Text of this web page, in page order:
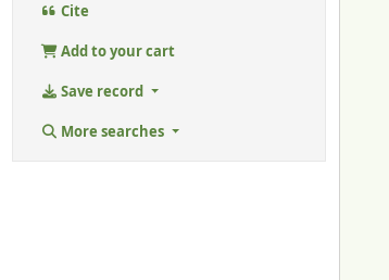
Cite
Add to your cart
Save record
More searches